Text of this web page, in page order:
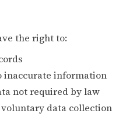
the right to:
inaccurate information
not required by law
data collection